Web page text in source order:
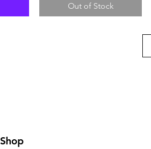
Out of Stock
Shop